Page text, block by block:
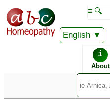
English
≡ 🔍
i
About